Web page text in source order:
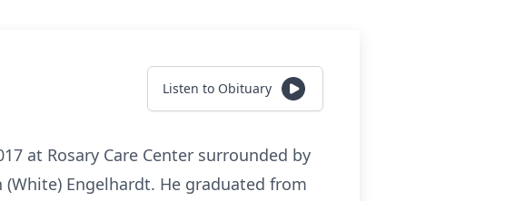
Listen to Obituary
at Rosary Care Center surrounded by
Engelhardt. He graduated from